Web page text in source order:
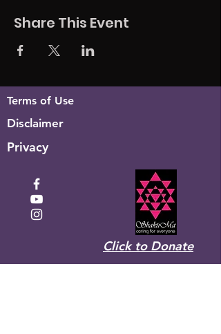
Share This Event
Terms of Use
Disclaimer
Privacy
Click to Donate